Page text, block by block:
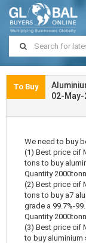
To Buy
02-May-
We need to buy
(1) Best price cif
tons to buy
Quantity
(2) Best price cif
tons to buy a7
grade a 99.7%-
Quantity
(3) Best price cif
to buy aluminium